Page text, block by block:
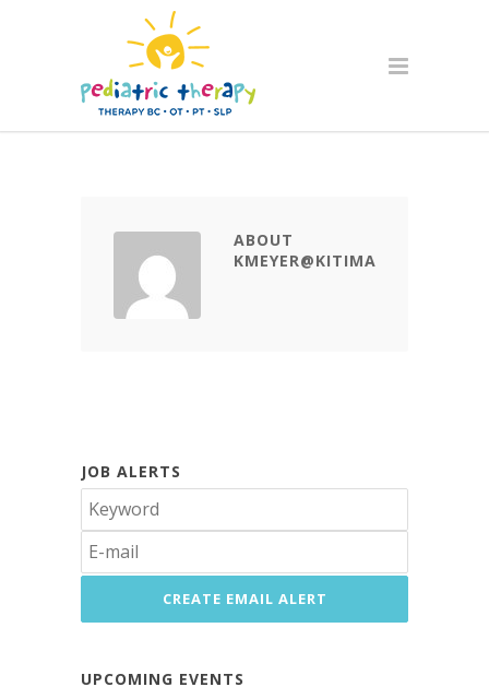
ABOUT
KMEYER@KITIMATCDC.CA
JOB ALERTS
UPCOMING EVENTS